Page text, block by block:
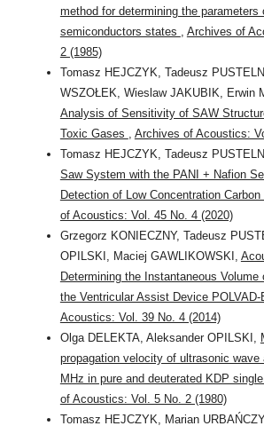
method for determining the
semiconductors states
Archives of
2 (1985)
Tomasz HEJCZYK, Tadeusz
WSZOŁEK, Wieslaw JAKUBIK, Erwin
Analysis of Sensitivity of SAW
Toxic Gases
Archives of Acoustics:
Tomasz HEJCZYK, Tadeusz
Saw System with the PANI + Nafion
Detection of Low Concentration
of Acoustics: Vol. 45 No. 4 (2020)
Grzegorz KONIECZNY, Tadeusz
OPILSKI, Maciej GAWLIKOWSKI,
Determining the Instantaneous
the Ventricular Assist Device POLVAD-
Acoustics: Vol. 39 No. 4 (2014)
Olga DELEKTA, Aleksander OPILSKI,
propagation velocity of ultrasonic
MHz in pure and deuterated KDP
of Acoustics: Vol. 5 No. 2 (1980)
Tomasz HEJCZYK, Marian